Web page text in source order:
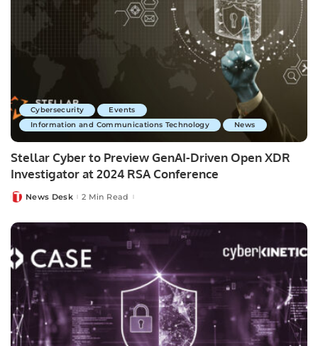
Cybersecurity
Events
Information and Communications Technology
News
Stellar Cyber to Preview GenAI-Driven Open XDR
Investigator at 2024 RSA Conference
PostedNews Desk 2 Min Read